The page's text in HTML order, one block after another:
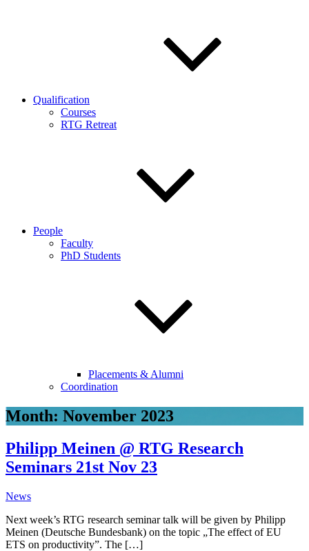
Qualification
Courses
RTG Retreat
People
Faculty
PhD Students
Placements & Alumni
Coordination
Month: November 2023
Philipp Meinen @ RTG Research
Seminars 21st Nov 23
News
Next week’s RTG research seminar talk will be given by Philipp
Meinen (Deutsche Bundesbank) on the topic „The effect of EU
ETS on productivity”. The […]